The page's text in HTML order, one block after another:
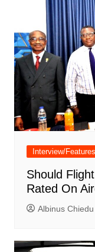
Interview/Features
Should
Rated On
Albinus Chiedu